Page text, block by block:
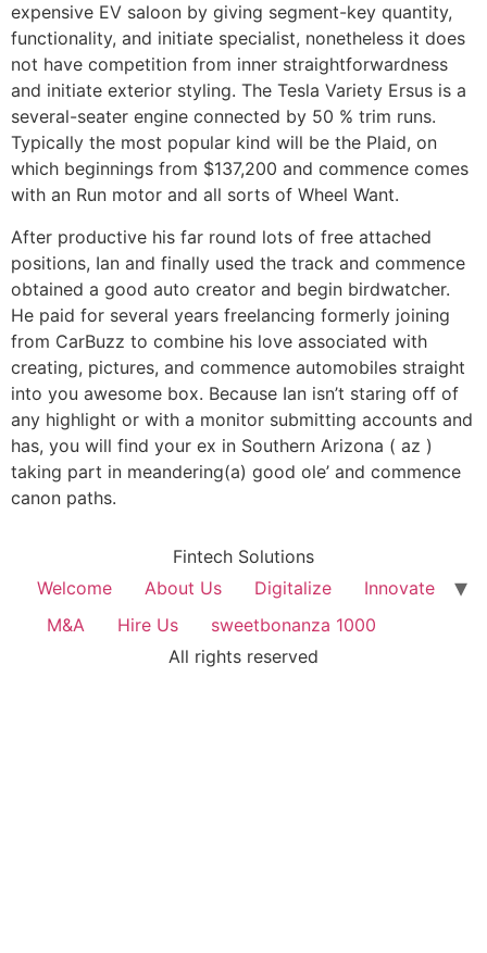
expensive EV saloon by giving segment-key quantity,
functionality, and initiate specialist, nonetheless it does
not have competition from inner straightforwardness
and initiate exterior styling. The Tesla Variety Ersus is a
several-seater engine connected by 50 % trim runs.
Typically the most popular kind will be the Plaid, on
which beginnings from $137,200 and commence comes
with an Run motor and all sorts of Wheel Want.
After productive his far round lots of free attached
positions, Ian and finally used the track and commence
obtained a good auto creator and begin birdwatcher.
He paid for several years freelancing formerly joining
from CarBuzz to combine his love associated with
creating, pictures, and commence automobiles straight
into you awesome box. Because Ian isn’t staring off of
any highlight or with a monitor submitting accounts and
has, you will find your ex in Southern Arizona ( az )
taking part in meandering(a) good ole’ and commence
canon paths.
Fintech Solutions
Welcome
About Us Digitalize
Innovate
M&A
Hire Us
sweetbonanza 1000
All rights reserved